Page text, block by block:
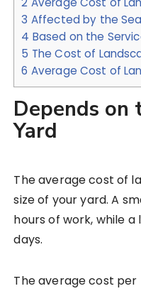
3 Affected by the
4 Based on the
5 The Cost of
6 Average Cost of
Depends on
Yard
The average cost of
size of your yard. A
hours of work, while
days.
The average cost per